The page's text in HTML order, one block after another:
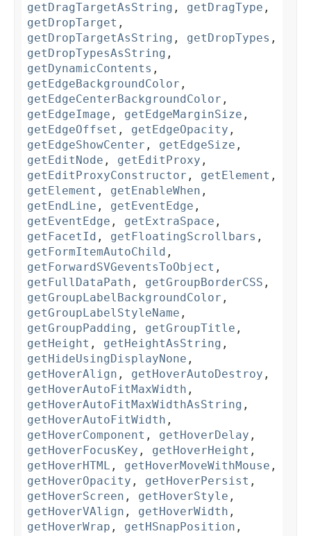
getDragTargetAsString , getDragType ,
getDropTarget ,
getDropTargetAsString , getDropTypes ,
getDropTypesAsString ,
getDynamicContents ,
getEdgeBackgroundColor ,
getEdgeCenterBackgroundColor ,
getEdgeImage , getEdgeMarginSize ,
getEdgeOffset , getEdgeOpacity ,
getEdgeShowCenter , getEdgeSize ,
getEditNode , getEditProxy ,
getEditProxyConstructor , getElement ,
getElement , getEnableWhen ,
getEndLine , getEventEdge ,
getEventEdge , getExtraSpace ,
getFacetId , getFloatingScrollbars ,
getFormItemAutoChild ,
getForwardSVGeventsToObject ,
getFullDataPath , getGroupBorderCSS ,
getGroupLabelBackgroundColor ,
getGroupLabelStyleName ,
getGroupPadding , getGroupTitle ,
getHeight , getHeightAsString ,
getHideUsingDisplayNone ,
getHoverAlign , getHoverAutoDestroy ,
getHoverAutoFitMaxWidth ,
getHoverAutoFitMaxWidthAsString ,
getHoverAutoFitWidth ,
getHoverComponent , getHoverDelay ,
getHoverFocusKey , getHoverHeight ,
getHoverHTML , getHoverMoveWithMouse ,
getHoverOpacity , getHoverPersist ,
getHoverScreen , getHoverStyle ,
getHoverVAlign , getHoverWidth ,
getHoverWrap , getHSnapPosition ,